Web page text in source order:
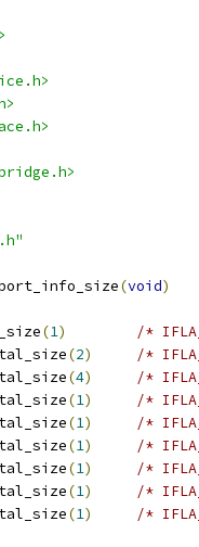
(void)
(1)
/*
(2)
/*
(4)
/*
(1)
/*
(1)
/*
(1)
/*
(1)
/*
(1)
/*
(1)
/*